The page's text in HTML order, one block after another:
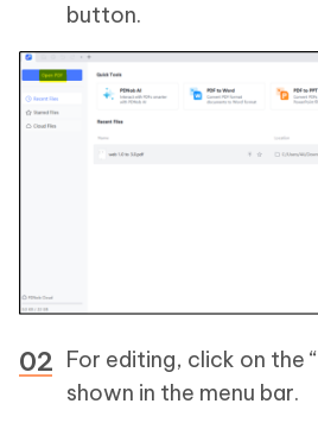
button.
For editing, click on the “
shown in the menu bar.